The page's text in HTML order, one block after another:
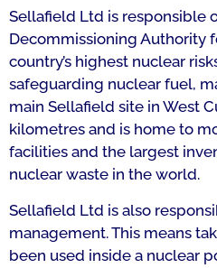
Sellafield Ltd is responsible
Decommissioning Authority
country’s highest nuclear
safeguarding nuclear fuel,
main Sellafield site in West
kilometres and is home to
facilities and the largest
nuclear waste in the world.
Sellafield Ltd is also
management. This means
been used inside a nuclear